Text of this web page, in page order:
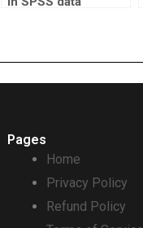
Pages
Home
Privacy Policy
Refund Policy